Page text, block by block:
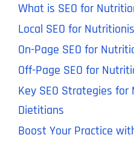
What is SEO for
Local SEO for
On-Page SEO for
Off-Page SEO for
Key SEO Strategies
Dietitians
Boost Your Practice